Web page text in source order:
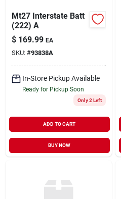
Mt27 Interstate Batt
(222) A
$ 169.99 EA
SKU: #93838A
In-Store Pickup Available
Ready for Pickup Soon
Only 2 Left
ADD TO CART
BUY NOW